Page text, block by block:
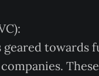
towards